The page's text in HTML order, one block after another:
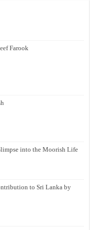
Farook
into the Moorish Life
to Sri Lanka by